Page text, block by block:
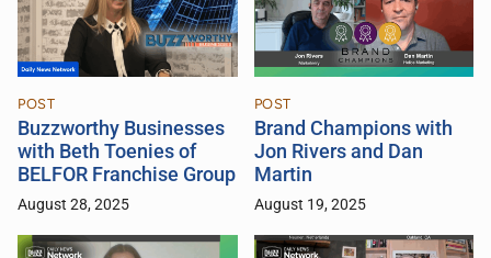
POST
Buzzworthy Businesses
with Beth Toenies of
BELFOR Franchise Group
August 28, 2025
POST
Brand Champions with
Jon Rivers and Dan
Martin
August 19, 2025